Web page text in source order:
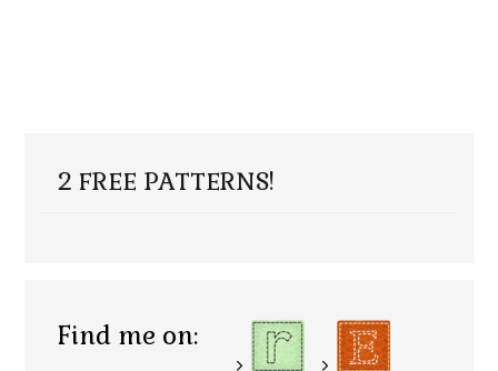
2 FREE PATTERNS!
Find me on: